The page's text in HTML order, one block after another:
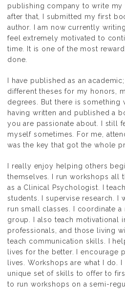
publishing company to write my
after that, I submitted my first
author. I am now currently
feel extremely motivated to
time. It is one of the most
done.
I have published as an
different theses for my honors,
degrees. But there is something
having written and published a
you are passionate about. I still
myself sometimes. For me,
was the key that got the whole
I really enjoy helping others
themselves. I run workshops all
as a Clinical Psychologist. I
students. I supervise research. I
run small classes. I coordinate a
group. I also teach motivational
professionals, and those living
teach communication skills. I
lives for the better. I encourage
lives. Workshops are what I do.
unique set of skills to offer to
to run workshops on a semi-